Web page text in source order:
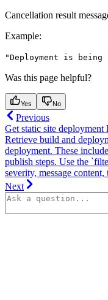
Cancellation result
Example:
"Deployment is being
Was this page helpful?
Yes No
Previous
Get static site deployment
Retrieve build and
deployment. These
publish steps. Use the
severity, message content,
Next